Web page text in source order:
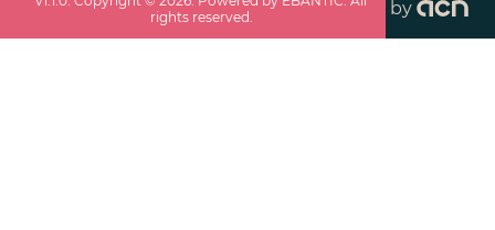
rights reserved.
by